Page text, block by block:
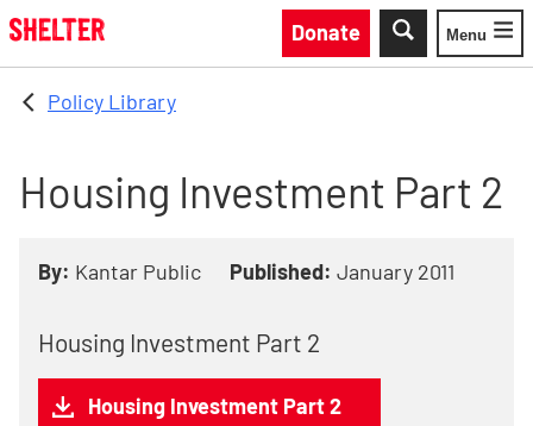
Skip to main content
Donate
Toggle
Menu
Policy Library
Housing Investment Part 2
By: Kantar Public Published: January 2011
Housing Investment Part 2
Housing Investment Part 2